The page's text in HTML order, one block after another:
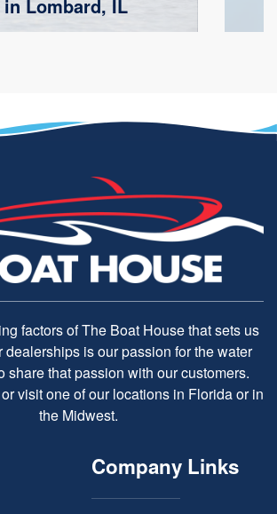
in Lombard, IL
factors of The Boat House that sets us
dealerships is our passion for the water
share that passion with our customers.
visit one of our locations in Florida or in
the Midwest.
Company Links